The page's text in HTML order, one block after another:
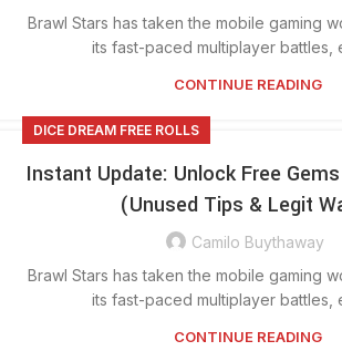
Brawl Stars has taken the mobile gaming
its fast-paced multiplayer battles,
CONTINUE READING
DICE DREAM FREE ROLLS
Instant Update: Unlock Free
(Unused Tips & Legit
Camilo Buythaway
Brawl Stars has taken the mobile gaming
its fast-paced multiplayer battles,
CONTINUE READING